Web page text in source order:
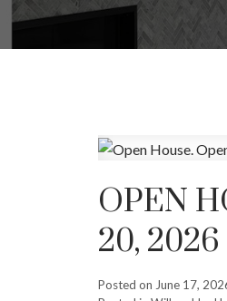
OPEN
20,
Posted on June 17,